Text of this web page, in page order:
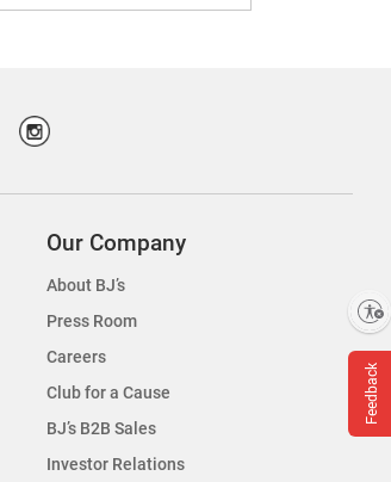
Feedback
Our Company
About BJ’s
Press Room
Careers
Club for a Cause
BJ’s B2B Sales
Investor Relations